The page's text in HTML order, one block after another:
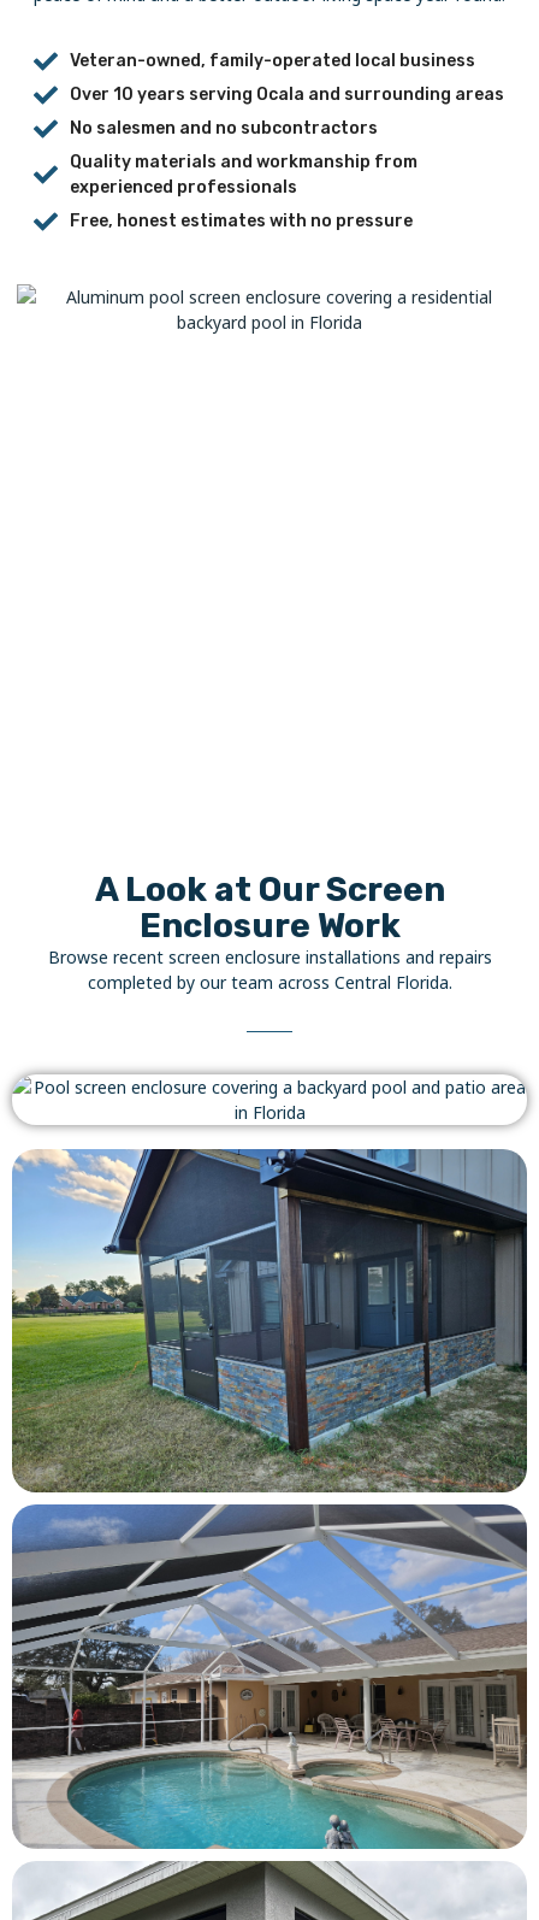
Veteran-owned, family-operated local business
Over 10 years serving Ocala and surrounding areas
No salesmen and no subcontractors
Quality materials and workmanship from
experienced professionals
Free, honest estimates with no pressure
A Look at Our Screen
Enclosure Work
Browse recent screen enclosure installations and repairs
completed by our team across Central Florida.